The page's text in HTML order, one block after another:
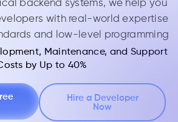
backend systems, we help you
with real-world expertise
and low-level programming
Maintenance, and Support
by Up to 40%
Hire a Developer
Now